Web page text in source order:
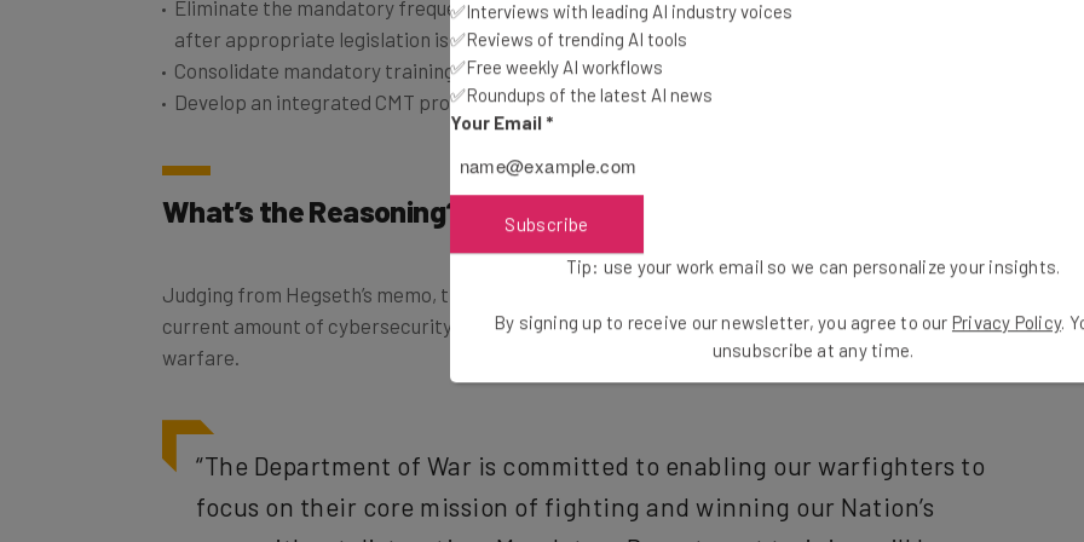
after appropriate legislation is enacted
Consolidate mandatory training topics “as appropriate”
Develop an integrated CMT program plan
What’s the Reasoning?
Judging from Hegseth’s memo, the reasoning for the change appears to be a belief that the
current amount of cybersecurity training adds up to a “distraction” from the “core mission” of
warfare.
“The Department of War is committed to enabling our warfighters to
focus on their core mission of fighting and winning our Nation’s
wars without distraction. Mandatory Department training will be
✅Interviews with leading AI industry voices
✅Reviews of trending AI tools
✅Free weekly AI workflows
✅Roundups of the latest AI news
Your Email *
Subscribe
Tip: use your work email so we can personalize your insights.
By signing up to receive our newsletter, you agree to our Privacy Policy.
unsubscribe at any time.